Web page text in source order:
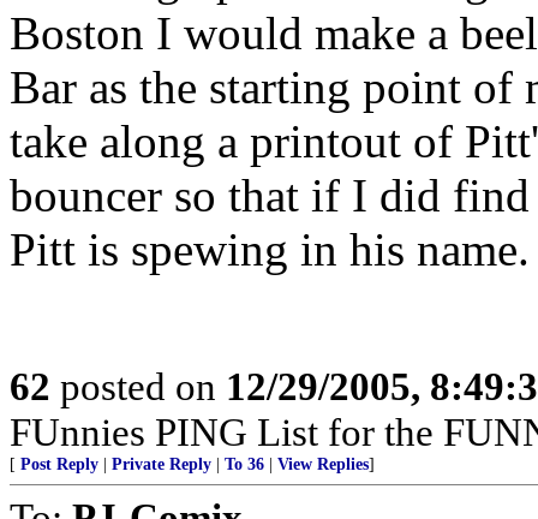
Boston I would make a
Bar as the starting point
take along a printout of
bouncer so that if I did
Pitt is spewing in his name.
62 posted on 12/29/2005,
FUnnies PING List for the
[ Post Reply Private Reply To 36 View Replies]